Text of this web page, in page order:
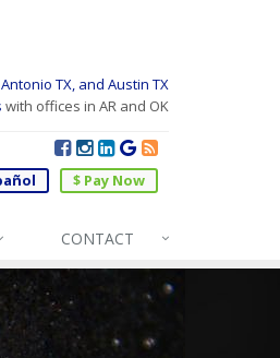
TX, and Austin TX
with offices in AR and OK
$ Pay Now
CONTACT